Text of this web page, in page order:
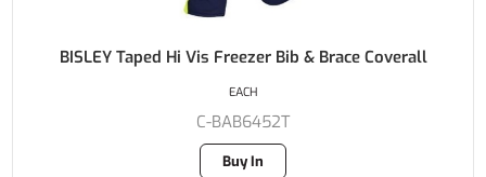
BISLEY Taped Hi Vis Freezer Bib & Brace Coverall
C-BAB6452T
Buy In
EACH